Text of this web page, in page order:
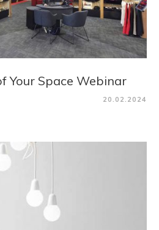
Your Space Webinar
20.02.2024